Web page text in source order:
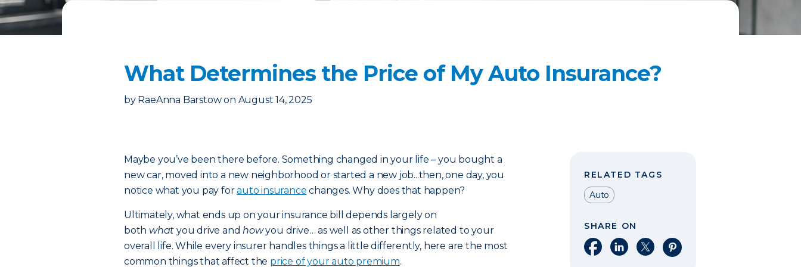
What Determines the Price of My Auto Insurance?
by RaeAnna Barstow on August 14, 2025
Maybe you’ve been there before. Something changed in your life – you bought a
new car, moved into a new neighborhood or started a new job...then, one day, you
notice what you pay forauto insurance changes. Why does that happen?
Ultimately, what ends up on your insurance bill depends largely on
both what you drive andhowyou drive… as well as other things related to your
overall life. While every insurer handles things a little differently, here are the most
common things that affect the price of your auto premium.
RELATED TAGS
Auto
SHARE ON
Share on Facebook
Share on LinkedIn
Share on XShare on Pinterest